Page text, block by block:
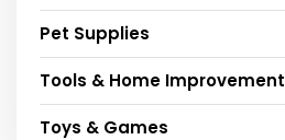
Pet Supplies
Tools & Home Improvement
Toys & Games